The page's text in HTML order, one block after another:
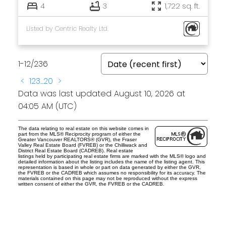
4 3 1,722 sq. ft.
Listed by Centric Realty Ltd.
1-12/236
< 123...20 >
Data was last updated August 10, 2026 at
04:05 AM (UTC)
The data relating to real estate on this website comes in
part from the MLS® Reciprocity program of either the
Greater Vancouver REALTORS® (GVR), the Fraser
Valley Real Estate Board (FVREB) or the Chilliwack and
District Real Estate Board (CADREB). Real estate
listings held by participating real estate firms are marked with the MLS® logo and
detailed information about the listing includes the name of the listing agent. This
representation is based in whole or part on data generated by either the GVR,
the FVREB or the CADREB which assumes no responsibility for its accuracy. The
materials contained on this page may not be reproduced without the express
written consent of either the GVR, the FVREB or the CADREB.